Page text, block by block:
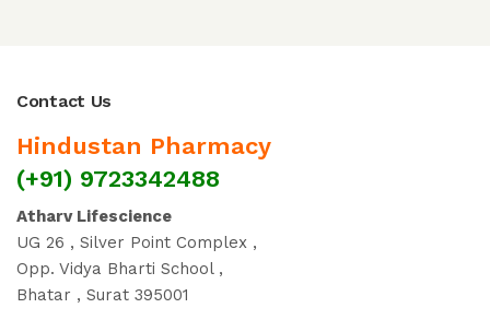
Contact Us
Hindustan Pharmacy
(+91) 9723342488
Atharv Lifescience
UG 26 , Silver Point Complex ,
Opp. Vidya Bharti School ,
Bhatar , Surat 395001